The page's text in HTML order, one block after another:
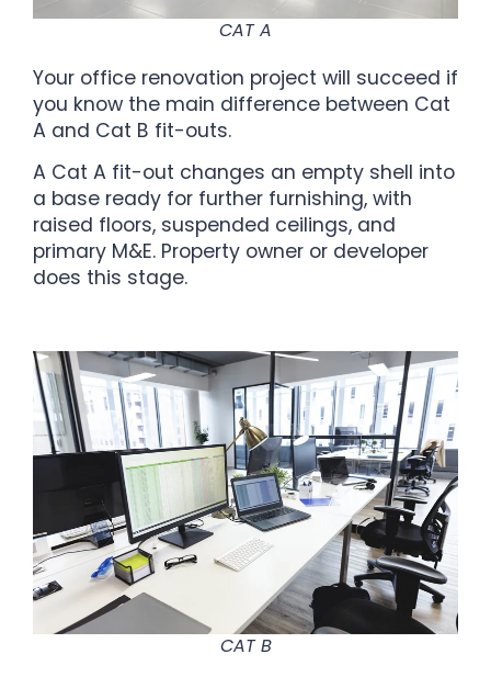
CAT A
Your office renovation project will succeed if
you know the main difference between Cat
A and Cat B fit-outs.
A Cat A fit-out changes an empty shell into
a base ready for further furnishing, with
raised floors, suspended ceilings, and
primary M&E. Property owner or developer
does this stage.
CAT B